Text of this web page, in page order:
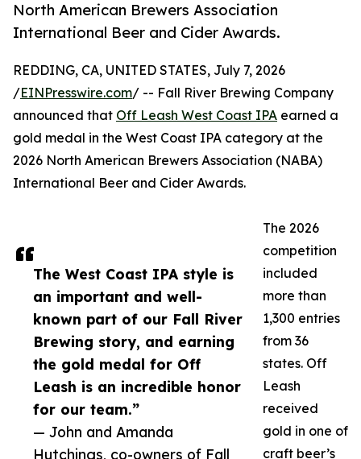
North American Brewers Association
International Beer and Cider Awards.
The West Coast IPA style is
an important and well-
known part of our Fall River
Brewing story, and earning
the gold medal for Off
Leash is an incredible honor
for our team.”
— John and Amanda
Hutchings, co-owners of Fall
REDDING, CA, UNITED STATES, July 7, 2026
/EINPresswire.com/ -- Fall River Brewing Company
announced that Off Leash West Coast IPA earned a
gold medal in the West Coast IPA category at the
2026 North American Brewers Association (NABA)
International Beer and Cider Awards.
The 2026
competition
included
more than
1,300 entries
from 36
states. Off
Leash
received
gold in one of
craft beer’s